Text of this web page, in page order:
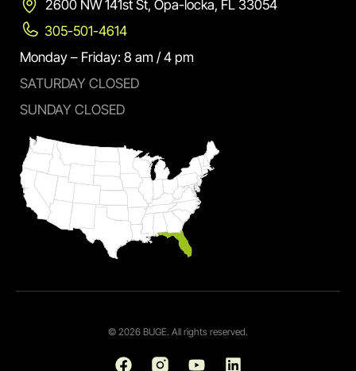
2600 NW 141st St, Opa-locka, FL 33054
305-501-4614
Monday – Friday: 8 am / 4 pm
SATURDAY CLOSED
SUNDAY CLOSED
© 2026 BUGE. All rights reserved.